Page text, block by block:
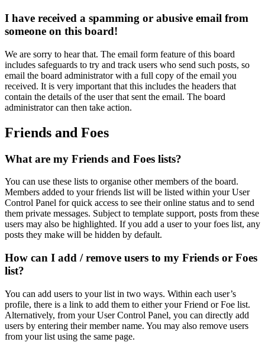
I have received a spamming or abusive email from
someone on this board!
We are sorry to hear that. The email form feature of this board
includes safeguards to try and track users who send such posts, so
email the board administrator with a full copy of the email you
received. It is very important that this includes the headers that
contain the details of the user that sent the email. The board
administrator can then take action.
Friends and Foes
What are my Friends and Foes lists?
You can use these lists to organise other members of the board.
Members added to your friends list will be listed within your User
Control Panel for quick access to see their online status and to send
them private messages. Subject to template support, posts from these
users may also be highlighted. If you add a user to your foes list, any
posts they make will be hidden by default.
How can I add / remove users to my Friends or Foes
list?
You can add users to your list in two ways. Within each user’s
profile, there is a link to add them to either your Friend or Foe list.
Alternatively, from your User Control Panel, you can directly add
users by entering their member name. You may also remove users
from your list using the same page.